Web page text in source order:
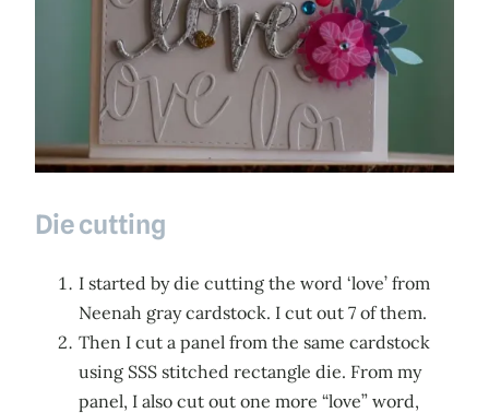
Die cutting
I started by die cutting the word ‘love’ from
Neenah gray cardstock. I cut out 7 of them.
Then I cut a panel from the same cardstock
using SSS stitched rectangle die. From my
panel, I also cut out one more “love” word,